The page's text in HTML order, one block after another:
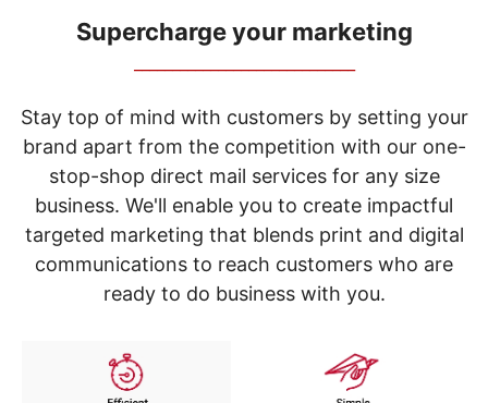
items.
Use
"Left"
"Right"
arrow
keys
Supercharge your marketing
Stay top of mind with customers by setting your
brand apart from the competition with our one-
stop-shop direct mail services for any size
business. We'll enable you to create impactful
targeted marketing that blends print and digital
communications to reach customers who are
ready to do business with you.